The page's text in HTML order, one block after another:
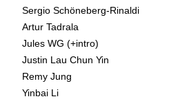
Sergio Schöneberg-Rinaldi
Artur Tadrala
Jules WG (+intro)
Justin Lau Chun Yin
Remy Jung
Yinbai Li